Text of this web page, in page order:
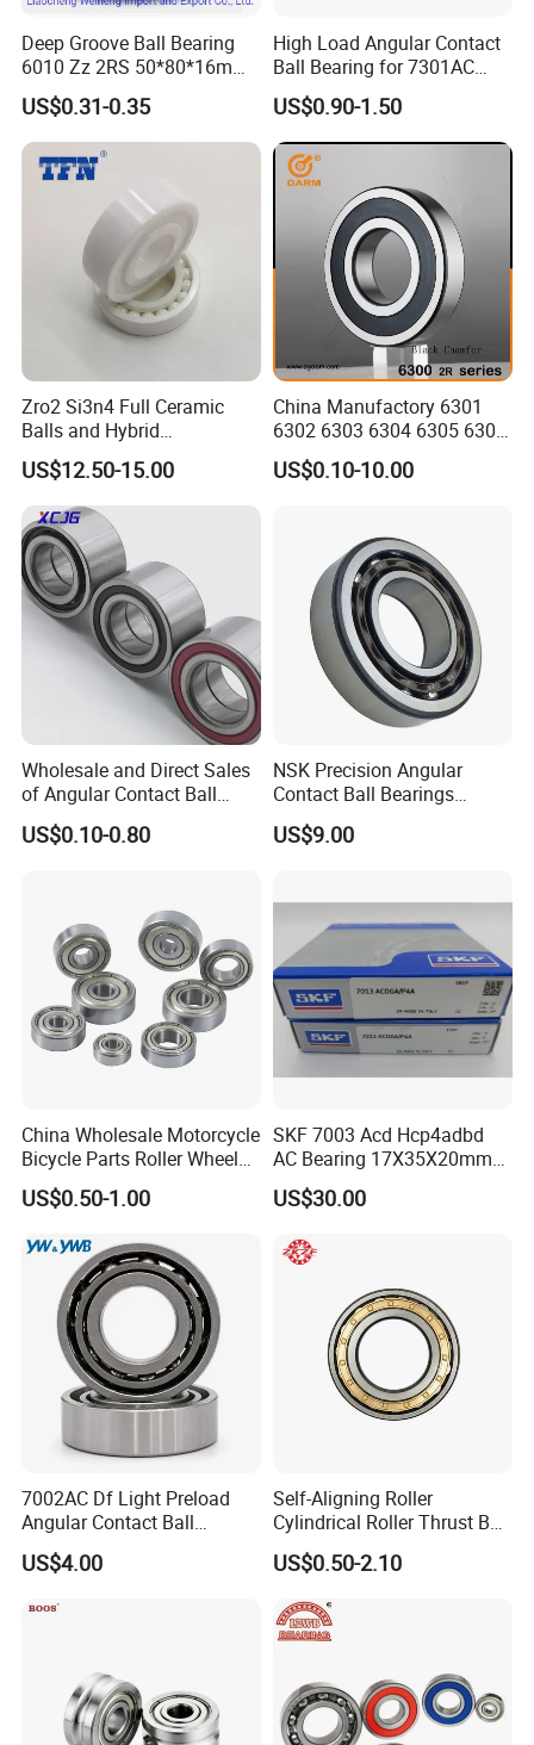
Deep Groove Ball Bearing
6010 Zz 2RS 50*80*16mm
Competitive Price to Export
US$0.31-0.35
High Load Angular Contact
Ball Bearing for 7301AC
7302AC 7303AC 7304AC
Automotive / Car Parts /
Auto Transmission
US$0.90-1.50
Zro2 Si3n4 Full Ceramic
Balls and Hybrid
Components 6204CE
Bearing
US$12.50-15.00
China Manufactory 6301
6302 6303 6304 6305 6306
6307 6308 6309 6310 6311
6312 6313 6314 6315 6316
US$0.10-10.00
Wholesale and Direct Sales
of Angular Contact Ball
Bearing in Chinese Factories
3304 Atn9
US$0.10-0.80
NSK Precision Angular
Contact Ball Bearings
7009ctynsulp4
45X75X16mm Machine
US$9.00
China Wholesale Motorcycle
Bicycle Parts Roller Wheel
Bearing Ball
US$0.50-1.00
SKF 7003 Acd Hcp4adbd
AC Bearing 17X35X20mm
25 Dbb Pair for CNC
Spindles
US$30.00
7002AC Df Light Preload
Angular Contact Ball
Bearing for Linear Module
US$4.00
Self-Aligning Roller
Cylindrical Roller Thrust Ball
Tapered Roller Bearing Auto
Parts Angular Contact
US$0.50-2.10